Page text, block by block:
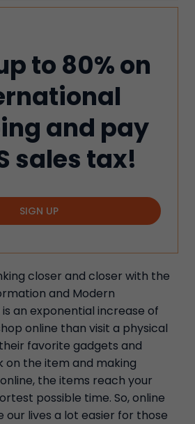
to 80% on
and pay
sales tax!
SIGN UP
closer and closer with the
and Modern
an exponential increase of
online than visit a physical
favorite gadgets and
on the item and making
the items reach your
possible time. So, online
our lives a lot easier for those